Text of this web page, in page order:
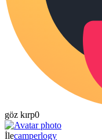
göz kırp0
İlecamperlogy